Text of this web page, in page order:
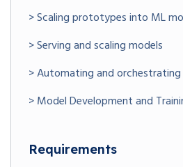
> Scaling prototypes into ML
> Serving and scaling models
> Automating and orchestrating
> Model Development and
Requirements